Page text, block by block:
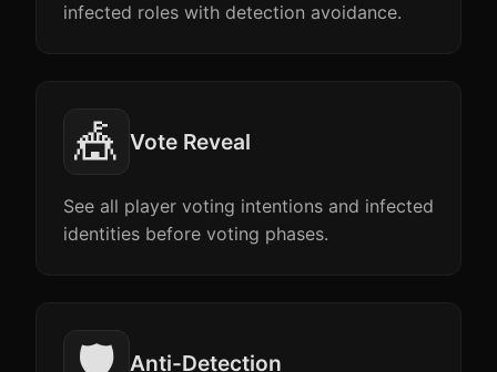
infected roles with detection avoidance.
🎪 Vote Reveal
See all player voting intentions and infected
identities before voting phases.
Anti-Detection